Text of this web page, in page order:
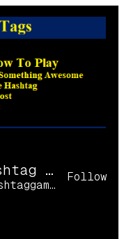
9 o'Clock Hashtag Games Online
@hashtaggames@hashtaggames.online
Follow